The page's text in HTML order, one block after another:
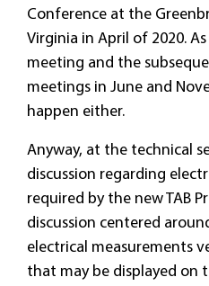
Conference at the
Virginia in April of 2020.
meeting and the
meetings in June and
happen either.
Anyway, at the technical
discussion regarding
required by the new TAB
discussion centered
electrical measurements
that may be displayed on